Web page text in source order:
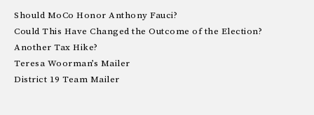
Should MoCo Honor Anthony Fauci?
Could This Have Changed the Outcome of the Election?
Another Tax Hike?
Teresa Woorman’s Mailer
District 19 Team Mailer